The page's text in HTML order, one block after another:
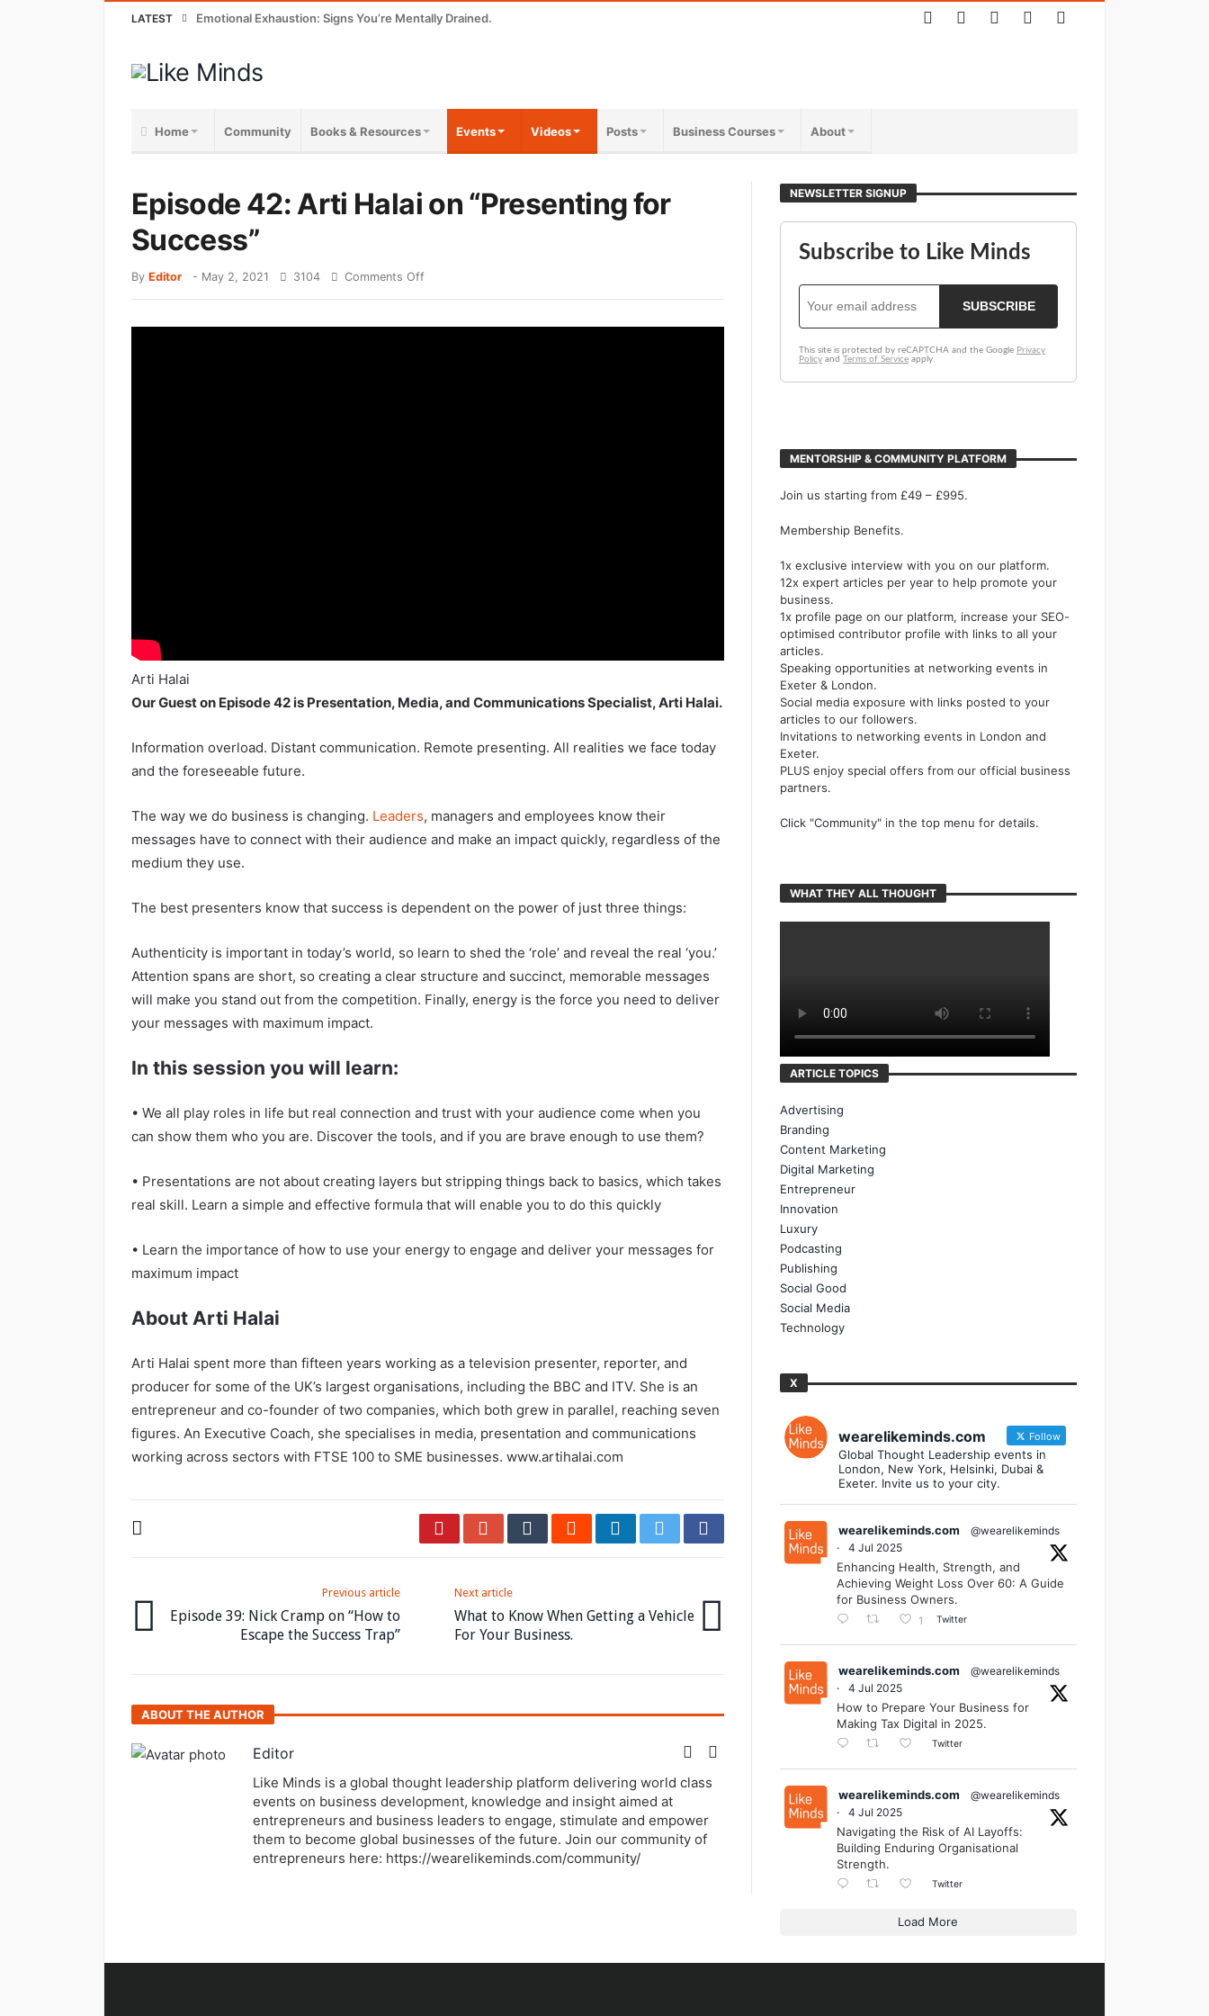
LATEST Emotional Exhaustion: Signs You’re Mentally Drained.
Home Community Books & Resources Events Videos Posts Business Courses About
Episode 42: Arti Halai on “Presenting for
Success”
By Editor - May 2, 2021 3104 Comments Off
Arti Halai
Our Guest on Episode 42 is Presentation, Media, and Communications Specialist, Arti Halai.
Information overload. Distant communication. Remote presenting. All realities we face today
and the foreseeable future.
The way we do business is changing. Leaders, managers and employees know their
messages have to connect with their audience and make an impact quickly, regardless of the
medium they use.
The best presenters know that success is dependent on the power of just three things:
Authenticity is important in today’s world, so learn to shed the ‘role’ and reveal the real ‘you.’
Attention spans are short, so creating a clear structure and succinct, memorable messages
will make you stand out from the competition. Finally, energy is the force you need to deliver
your messages with maximum impact.
In this session you will learn:
• We all play roles in life but real connection and trust with your audience come when you
can show them who you are. Discover the tools, and if you are brave enough to use them?
• Presentations are not about creating layers but stripping things back to basics, which takes
real skill. Learn a simple and effective formula that will enable you to do this quickly
• Learn the importance of how to use your energy to engage and deliver your messages for
maximum impact
About Arti Halai
Arti Halai spent more than fifteen years working as a television presenter, reporter, and
producer for some of the UK’s largest organisations, including the BBC and ITV. She is an
entrepreneur and co-founder of two companies, which both grew in parallel, reaching seven
figures. An Executive Coach, she specialises in media, presentation and communications
working across sectors with FTSE 100 to SME businesses. www.artihalai.com
Previous article
Episode 39: Nick Cramp on “How to
Escape the Success Trap”
Next article
What to Know When Getting a Vehicle
For Your Business.
ABOUT THE AUTHOR
Editor
Like Minds is a global thought leadership platform delivering world class
events on business development, knowledge and insight aimed at
entrepreneurs and business leaders to engage, stimulate and empower
them to become global businesses of the future. Join our community of
entrepreneurs here: https://wearelikeminds.com/community/
NEWSLETTER SIGNUP
MENTORSHIP & COMMUNITY PLATFORM
Join us starting from £49 – £995.
Membership Benefits.
1x exclusive interview with you on our platform.
12x expert articles per year to help promote your
business.
1x profile page on our platform, increase your SEO-
optimised contributor profile with links to all your
articles.
Speaking opportunities at networking events in
Exeter & London.
Social media exposure with links posted to your
articles to our followers.
Invitations to networking events in London and
Exeter.
PLUS enjoy special offers from our official business
partners.
Click "Community" in the top menu for details.
WHAT THEY ALL THOUGHT
ARTICLE TOPICS
Advertising
Branding
Content Marketing
Digital Marketing
Entrepreneur
Innovation
Luxury
Podcasting
Publishing
Social Good
Social Media
Technology
X
wearelikeminds.com Follow
Global Thought Leadership events in
London, New York, Helsinki, Dubai &
Exeter. Invite us to your city.
wearelikeminds.com
@wearelikeminds
·
4 Jul 2025
Enhancing Health, Strength, and
Achieving Weight Loss Over 60: A Guide
for Business Owners.
1 Twitter
wearelikeminds.com
@wearelikeminds
·
4 Jul 2025
How to Prepare Your Business for
Making Tax Digital in 2025.
Twitter
wearelikeminds.com
@wearelikeminds
·
4 Jul 2025
Navigating the Risk of AI Layoffs:
Building Enduring Organisational
Strength.
Twitter
Load More